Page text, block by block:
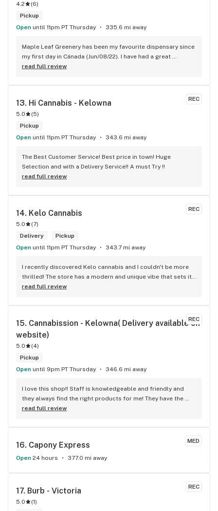
4.2 (6)
Pickup
Open until 11pm PT Thursday 335.6 mi away
Maple Leaf Greenery has been my favourite dispensary since
my first day in Cánada (Jun/08/22). I have had a great
experience with all the budtenders I have interected so far,
City could allow dispensaries in this area so Maple Leaf
read full review
REC
13. Hi Cannabis - Kelowna
5.0 (5)
Pickup
Open until 11pm PT Thursday 343.6 mi away
The Best Customer Service! Best price in town! Huge
Selection and with a Delivery Service!! A must Try !!
read full review
REC
14. Kelo Cannabis
5.0 (7)
Delivery
Pickup
Open until 11pm PT Thursday 343.7 mi away
I recently discovered Kelo cannabis and I couldn't be more
thrilled! The store has a modern and unique vibe that sets it
apart from the rest. The service is top-notch, the prices are
recommend checking out Kelo cannabis for all your
read full review
REC
15. Cannabission - Kelowna( Delivery available on
website)
5.0 (4)
Pickup
Open until 9pm PT Thursday 346.6 mi away
I love this shop!! Staff is knowledgeable and friendly and
they always find the right products for me! They have the
longest flower and preroll list I’ve seen in Kelowna!!!
read full review
MED
16. Capony Express
Open 24 hours 377.0 mi away
REC
17. Burb - Victoria
5.0 (1)